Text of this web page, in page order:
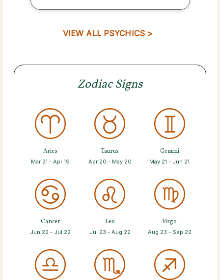
VIEW ALL PSYCHICS >
Zodiac Signs
Aries
Mar 21 - Apr 19
Taurus
Apr 20 - May 20
Gemini
May 21 - Jun 21
Cancer
Jun 22 - Jul 22
Leo
Jul 23 - Aug 22
Virgo
Aug 23 - Sep 22